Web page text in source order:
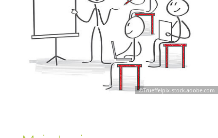
©Trueffelpix-stock.adobe.com